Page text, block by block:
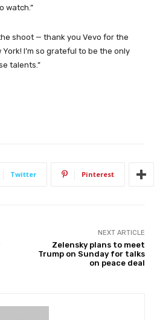
watch.”
shoot — thank you Vevo for the
I’m so grateful to be the only
talents.”
Twitter Pinterest
NEXT ARTICLE
Zelensky plans to meet
Trump on Sunday for talks
on peace deal